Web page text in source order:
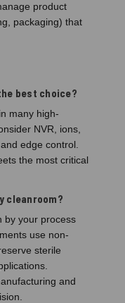
product
packaging) that
best choice?
many high-
NVR, ions,
edge control.
the most critical
cleanroom?
by your process
use non-
sterile
and